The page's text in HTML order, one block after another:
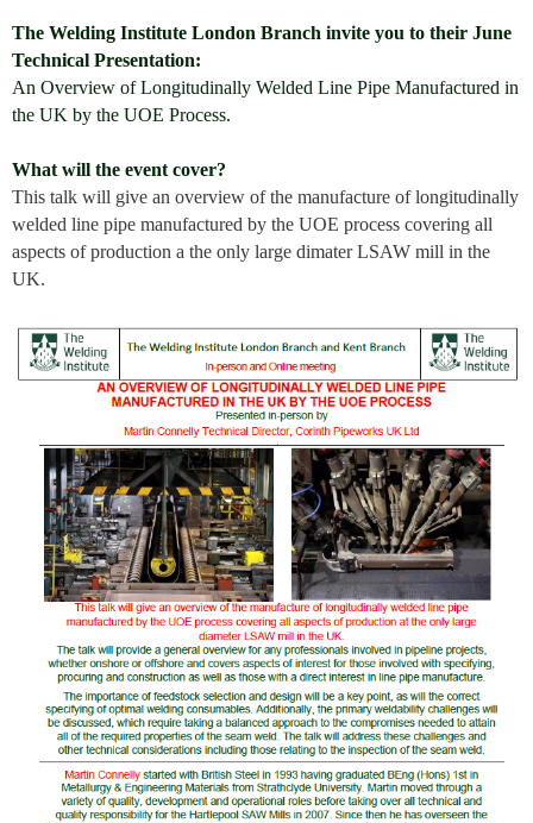
The Welding Institute London Branch invite you to their June
Technical Presentation:
An Overview of Longitudinally Welded Line Pipe Manufactured in
the UK by the UOE Process.
What will the event cover?
This talk will give an overview of the manufacture of longitudinally
welded line pipe manufactured by the UOE process covering all
aspects of production a the only large dimater LSAW mill in the
UK.